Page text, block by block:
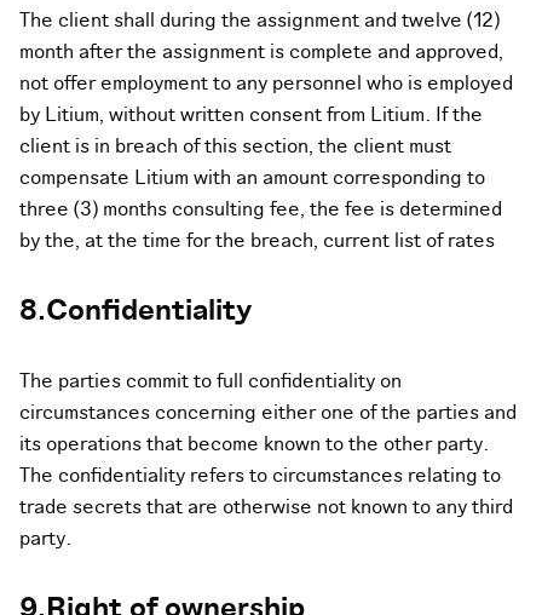
The client shall during the assignment and twelve (12)
month after the assignment is complete and approved,
not offer employment to any personnel who is employed
by Litium, without written consent from Litium. If the
client is in breach of this section, the client must
compensate Litium with an amount corresponding to
three (3) months consulting fee, the fee is determined
by the, at the time for the breach, current list of rates
8.Confidentiality
The parties commit to full confidentiality on
circumstances concerning either one of the parties and
its operations that become known to the other party.
The confidentiality refers to circumstances relating to
trade secrets that are otherwise not known to any third
party.